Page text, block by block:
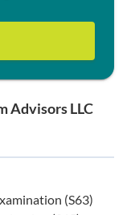
Advisors LLC
(S63)